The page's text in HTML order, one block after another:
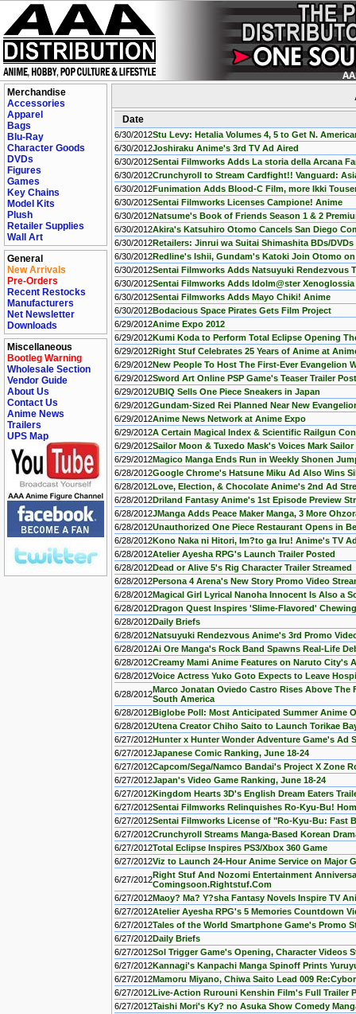
Merchandise
Accessories
Apparel
Bags
Blu-Ray
Character Goods
DVDs
Figures
Games
Key Chains
Model Kits
Plush
Retailer Supplies
Wall Art
General
New Arrivals
Pre-Orders
Recent Restocks
Manufacturers
Net Newsletter
Downloads
Miscellaneous
Bootleg Warning
Wholesale Section
Vendor Guide
About Us
Contact Us
Anime News
Trailers
UPS Map
Date
6/30/2012Stu Levy: Hetalia Volumes 4, 5 to Get N.
6/30/2012Joshiraku Anime's 3rd TV Ad Aired
6/30/2012Sentai Filmworks Adds La storia della Arcana
6/30/2012Crunchyroll to Stream Cardfight!! Vanguard:
6/30/2012Funimation Adds Blood-C Film, more Ikki
6/30/2012Sentai Filmworks Licenses Campione! Anime
6/30/2012Natsume's Book of Friends Season 1 & 2
6/30/2012Akira's Katsuhiro Otomo Cancels San Diego
6/30/2012Retailers: Jinrui wa Suitai Shimashita BDs/
6/30/2012Redline's Ishii, Gundam's Katoki Join Otomo on
6/30/2012Sentai Filmworks Adds Natsuyuki Rendezvous
6/30/2012Sentai Filmworks Adds Idolm@ster
6/30/2012Sentai Filmworks Adds Mayo Chiki! Anime
6/30/2012Bodacious Space Pirates Gets Film Project
6/29/2012Anime Expo 2012
6/29/2012Kumi Koda to Perform Total Eclipse Opening
6/29/2012Right Stuf Celebrates 25 Years of Anime at
6/29/2012New People To Host The First-Ever Evangelion
6/29/2012Sword Art Online PSP Game's Teaser Trailer
6/29/2012UBIQ Sells One Piece Sneakers in Japan
6/29/2012Gundam-Sized Rei Planned Near New
6/29/2012Anime News Network at Anime Expo
6/29/2012A Certain Magical Index & Scientific Railgun
6/29/2012Sailor Moon & Tuxedo Mask's Voices Mark
6/29/2012Magico Manga Ends Run in Weekly Shonen
6/28/2012Google Chrome's Hatsune Miku Ad Also Wins
6/28/2012Love, Election, & Chocolate Anime's 2nd Ad
6/28/2012Driland Fantasy Anime's 1st Episode Preview
6/28/2012JManga Adds Peace Maker Manga, 3 More
6/28/2012Unauthorized One Piece Restaurant Opens in
6/28/2012Kono Naka ni Hitori, Im?to ga Iru! Anime's TV
6/28/2012Atelier Ayesha RPG's Launch Trailer Posted
6/28/2012Dead or Alive 5's Rig Character Trailer Streamed
6/28/2012Persona 4 Arena's New Story Promo Video
6/28/2012Magical Girl Lyrical Nanoha Innocent Is Also a
6/28/2012Dragon Quest Inspires 'Slime-Flavored'
6/28/2012Daily Briefs
6/28/2012Natsuyuki Rendezvous Anime's 3rd Promo
6/28/2012Ai Ore Manga's Rock Band Spawns Real-Life
6/28/2012Creamy Mami Anime Features on Naruto City's
6/28/2012Voice Actress Yuko Goto Expects to Leave
6/28/2012Marco Jonatan Oviedo Castro Rises Above The
South America
6/28/2012Biglobe Poll: Most Anticipated Summer Anime
6/28/2012Utena Creator Chiho Saito to Launch Torikae
6/27/2012Hunter x Hunter Wonder Adventure Game's Ad
6/27/2012Japanese Comic Ranking, June 18-24
6/27/2012Capcom/Sega/Namco Bandai's Project X Zone
6/27/2012Japan's Video Game Ranking, June 18-24
6/27/2012Kingdom Hearts 3D's English Dream Eaters
6/27/2012Sentai Filmworks Relinquishes Ro-Kyu-Bu!
6/27/2012Sentai Filmworks License of "Ro-Kyu-Bu: Fast
6/27/2012Crunchyroll Streams Manga-Based Korean
6/27/2012Total Eclipse Inspires PS3/Xbox 360 Game
6/27/2012Viz to Launch 24-Hour Anime Service on Major
6/27/2012Right Stuf And Nozomi Entertainment
Comingsoon.Rightstuf.Com
6/27/2012Maoy? Ma? Y?sha Fantasy Novels Inspire TV
6/27/2012Atelier Ayesha RPG's 5 Memories Countdown
6/27/2012Tales of the World Smartphone Game's Promo
6/27/2012Daily Briefs
6/27/2012Sol Trigger Game's Opening, Character Videos
6/27/2012Kannagi's Kanpachi Manga Spinoff Prints
6/27/2012Mamoru Miyano, Chiwa Saito Lead 009
6/27/2012Live-Action Rurouni Kenshin Film's Full Trailer
6/27/2012Taishi Mori's Ky? no Asuka Show Comedy